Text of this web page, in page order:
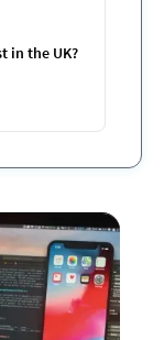
in the UK?